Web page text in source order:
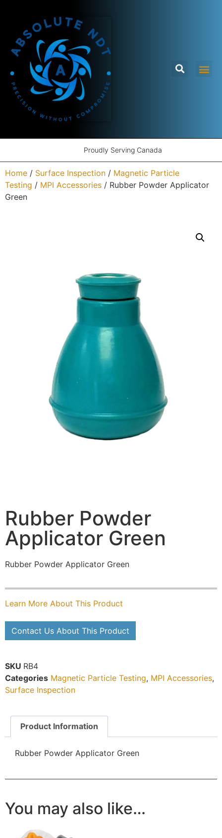
Proudly Serving Canada
Home / Surface Inspection / Magnetic Particle
Testing / MPI Accessories / Rubber Powder Applicator
Green
Rubber Powder
Applicator Green
Rubber Powder Applicator Green
Learn More About This Product
Contact Us About This Product
SKU RB4
Categories Magnetic Particle Testing, MPI Accessories,
Surface Inspection
Product Information
Rubber Powder Applicator Green
You may also like…